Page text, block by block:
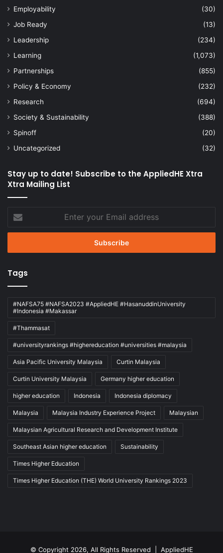
Employability
(30)
Job Ready
(13)
Leadership
(234)
Learning
(1,073)
Partnerships
(855)
Policy & Economy
(232)
Research
(694)
Society & Sustainability
(388)
Spinoff
(20)
Uncategorized
(32)
Stay up to date! Subscribe to the AppliedHE Xtra
Xtra Mailing List
your
Email
Tags
#NAFSA75 #NAFSA2023 #AppliedHE #HasanuddinUniversity
#Indonesia #Makassar
#Thammasat
#universityrankings #highereducation #universities #malaysia
Asia Pacific University Malaysia Curtin Malaysia
Curtin University Malaysia Germany higher education
higher education Indonesia Indonesia diplomacy
Malaysia Malaysia Industry Experience Project Malaysian
Malaysian Agricultural Research and Development Institute
Southeast Asian higher education Sustainability
Times Higher Education
Times Higher Education (THE) World University Rankings 2023
© Copyright 2026, All Rights Reserved | AppliedHE